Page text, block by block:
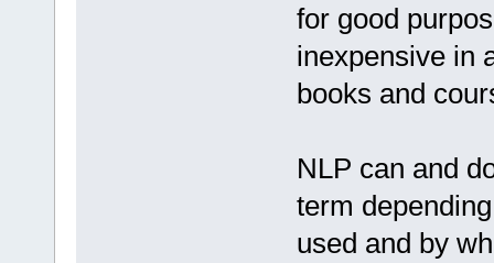
for good
inexpensive in
books and
NLP can and
term
used and by